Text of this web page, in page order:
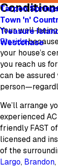
Tarpon
Town 'n'
Treasure
Westchase
Your well-
Florida
your house’s
you reach us
can be
We’ll arrange
experienced
friendly FAST
licensed and
of the
Largo, Brandon